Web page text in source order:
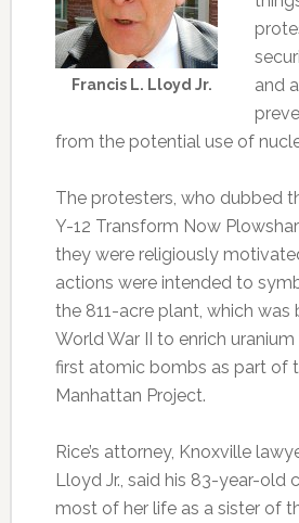
Francis L. Lloyd Jr.
and
from the potential use of
The protesters, who dubbed
Y-12 Transform Now
they were religiously
actions were intended to
the 811-acre plant, which was
World War II to enrich uranium
first atomic bombs as part of
Manhattan Project.
Rice’s attorney, Knoxville
Lloyd Jr., said his 83-year-old
most of her life as a sister of